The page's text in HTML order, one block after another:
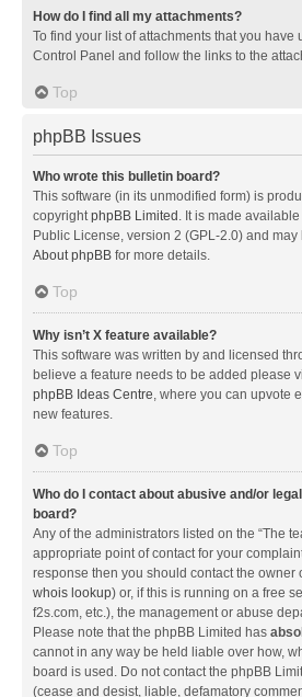
How do I find all my attachments?
To find your list of attachments that you have
Control Panel and follow the links to the
Top
phpBB Issues
Who wrote this bulletin board?
This software (in its unmodified form) is
copyrightphpBB Limited . It is made
Public License, version 2 (GPL-2.0) and
About phpBB for more details.
Top
Why isn’t X feature available?
This software was written by and licensed
believe a feature needs to be added please
phpBB Ideas Centre, where you can upvote
new features.
Top
Who do I contact about abusive and/or
board?
Any of the administrators listed on the “The
appropriate point of contact for your
response then you should contact the owner
whois lookup) or, if this is running on a free
f2s.com, etc.), the management or abuse
Please note that the phpBB Limited has
cannot in any way be held liable over how,
board is used. Do not contact the phpBB
(cease and desist, liable, defamatory